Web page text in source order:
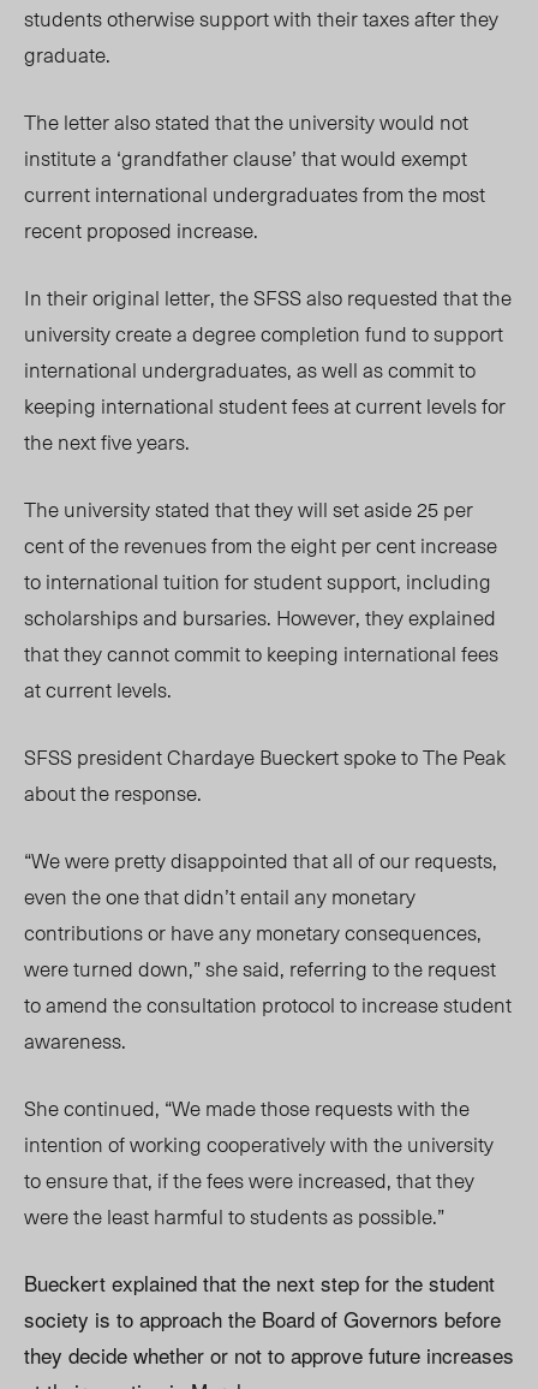
students otherwise support with their taxes after they
graduate.
The letter also stated that the university would not
institute a ‘grandfather clause’ that would exempt
current international undergraduates from the most
recent proposed increase.
In their original letter, the SFSS also requested that the
university create a degree completion fund to support
international undergraduates, as well as commit to
keeping international student fees at current levels for
the next five years.
The university stated that they will set aside 25 per
cent of the revenues from the eight per cent increase
to international tuition for student support, including
scholarships and bursaries. However, they explained
that they cannot commit to keeping international fees
at current levels.
SFSS president Chardaye Bueckert spoke to The Peak
about the response.
“We were pretty disappointed that all of our requests,
even the one that didn’t entail any monetary
contributions or have any monetary consequences,
were turned down,” she said, referring to the request
to amend the consultation protocol to increase student
awareness.
She continued, “We made those requests with the
intention of working cooperatively with the university
to ensure that, if the fees were increased, that they
were the least harmful to students as possible.”
Bueckert explained that the next step for the student
society is to approach the Board of Governors before
they decide whether or not to approve future increases